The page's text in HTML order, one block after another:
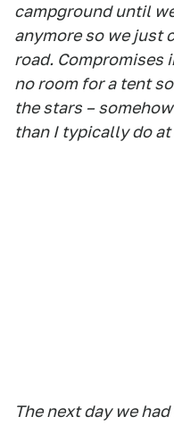
campground until
anymore so we just
road. Compromises
no room for a tent
the stars –
than I typically do at
The next day we